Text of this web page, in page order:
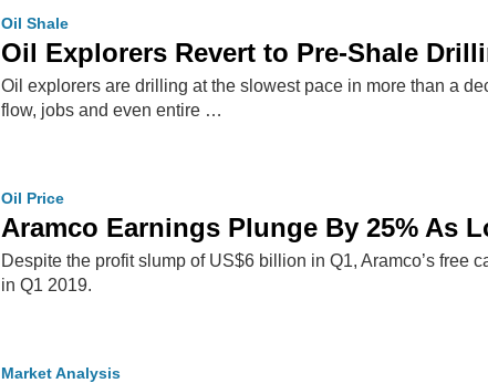
Oil Shale
Oil Explorers Revert to Pre-Shale
Oil explorers are drilling at the slowest pace in more than a
flow, jobs and even entire …
Oil Price
Aramco Earnings Plunge By 25% As
Despite the profit slump of US$6 billion in Q1, Aramco’s
in Q1 2019.
Market Analysis